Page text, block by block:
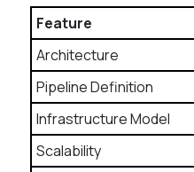
Feature
Architecture
Pipeline Definition
Infrastructure Model
Scalability